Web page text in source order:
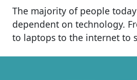
The majority of people
dependent on technology.
to laptops to the internet to